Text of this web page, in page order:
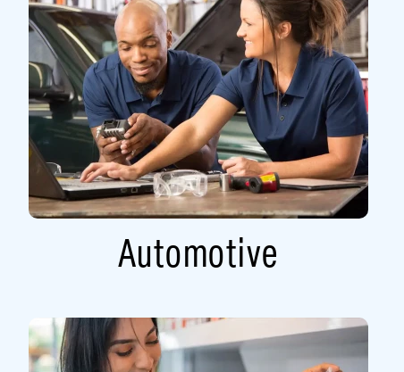
Automotive​